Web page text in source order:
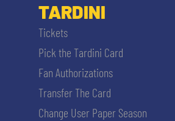
TARDINI
Tickets
Pick the Tardini Card
Fan Authorizations
Transfer The Card
Change User Paper Season